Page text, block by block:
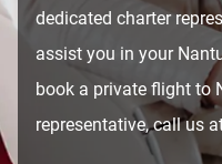
dedicated charter
assist you in your
book a private flight to
representative, call us